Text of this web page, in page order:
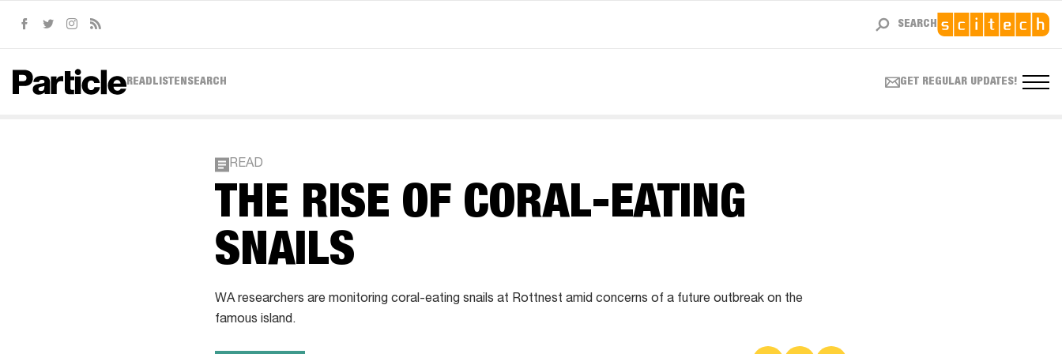
Facebook
TwitterInstagram SEARCH
READ LISTEN SEARCH GET REGULAR UPDATES!
READ
THE RISE OF CORAL-EATING
SNAILS
WA researchers are monitoring coral-eating snails at Rottnest amid concerns of a future outbreak on the
famous island.